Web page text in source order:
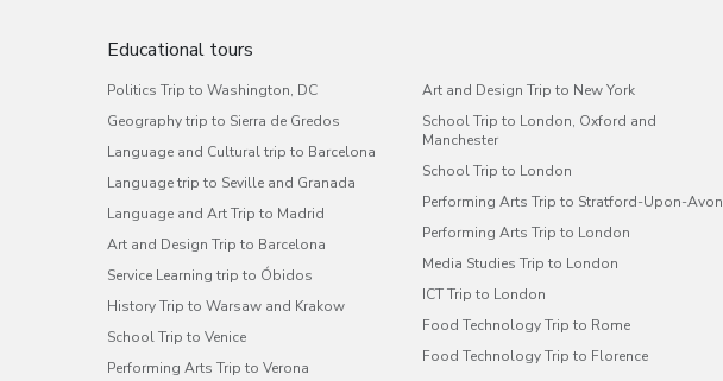
Educational tours
Politics Trip to Washington, DC
Geography trip to Sierra de Gredos
Language and Cultural trip to Barcelona
Language trip to Seville and Granada
Language and Art Trip to Madrid
Art and Design Trip to Barcelona
Service Learning trip to Óbidos
History Trip to Warsaw and Krakow
School Trip to Venice
Performing Arts Trip to Verona
Art and Design Trip to New York
School Trip to London, Oxford and
Manchester
School Trip to London
Performing Arts Trip to Stratford-Upon-Avon
Performing Arts Trip to London
Media Studies Trip to London
ICT Trip to London
Food Technology Trip to Rome
Food Technology Trip to Florence